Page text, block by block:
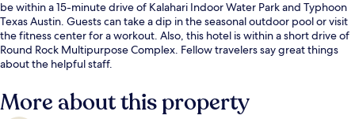
be within a 15-minute drive of Kalahari Indoor Water Park and Typhoon
Texas Austin. Guests can take a dip in the seasonal outdoor pool or visit
the fitness center for a workout. Also, this hotel is within a short drive of
Round Rock Multipurpose Complex. Fellow travelers say great things
about the helpful staff.
More about this property